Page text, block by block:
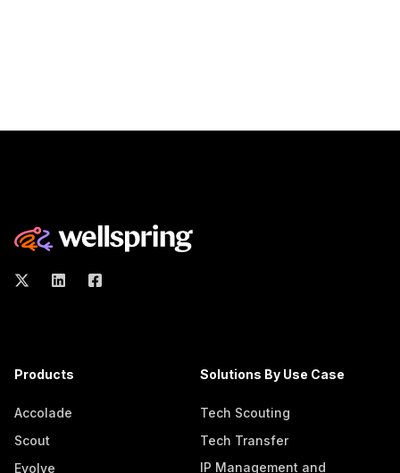
Products
Accolade
Scout
Evolve
Solutions By Use Case
Tech Scouting
Tech Transfer
IP Management and